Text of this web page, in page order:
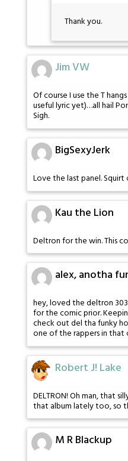
Thank you.
Jim VW
Of course I use the T
useful lyric yet)…all hail
Sigh.
BigSexyJerk
Love the last panel. Squirt
Kau the Lion
Deltron for the win. This
alex, anotha
hey, loved the deltron
for the comic prior.
check out del tha funky
one of the rappers in that
Robert J! Lake
DELTRON! Oh man, that
that album lately too, so
M R Blackup